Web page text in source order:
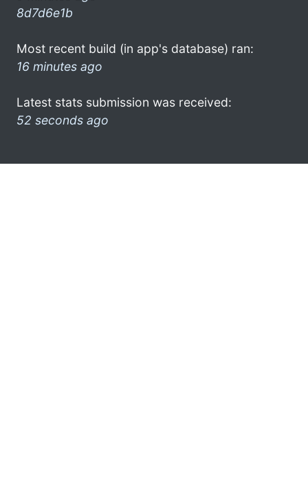
8d7d6e1b
Most recent build (in app's database) ran:
16 minutes ago
Latest stats submission was received:
52 seconds ago